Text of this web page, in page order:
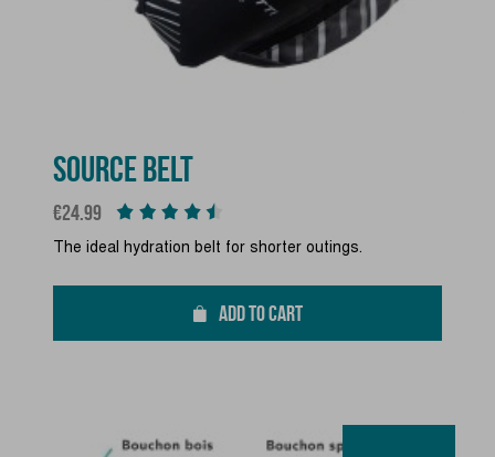
SOURCE BELT
Price
€24.99
The ideal hydration belt for shorter outings.
ADD TO CART